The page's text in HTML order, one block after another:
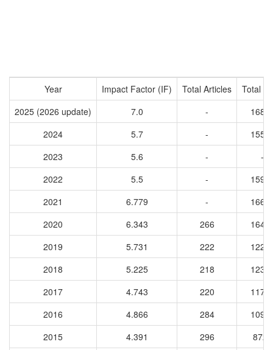
Year Impact Factor (IF) Total Articles
Total
2025 (2026 update)
7.0 -
2024
5.7 -
2023
5.6 -
-
2022
5.5 -
2021
6.779 -
2020
6.343 266
2019
5.731 222
2018
5.225 218
2017
4.743 220
2016
4.866 284
2015
4.391 296
8726